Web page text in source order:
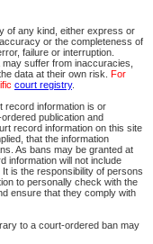
of any kind, either express or
or the completeness of
failure or interruption.
suffer from inaccuracies,
data at their own risk. For
court registry.
record information is or
publication and
record information on this site
that the information
As bans may be granted at
information will not include
is the responsibility of persons
to personally check with the
ensure that they comply with
to a court-ordered ban may
You Can Also:
View Search Tips